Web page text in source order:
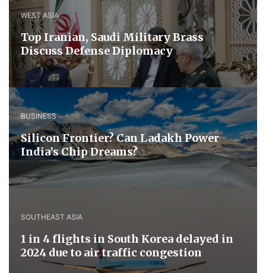
WEST ASIA
​Top Iranian, Saudi ​Military ​Brass ​
Discuss ​Defense ​Diplomacy
BUSINESS
Silicon Frontier? Can Ladakh Power
India’s Chip Dreams?
SOUTHEAST ASIA
1 in 4 flights in South Korea delayed in
2024 due to air traffic congestion